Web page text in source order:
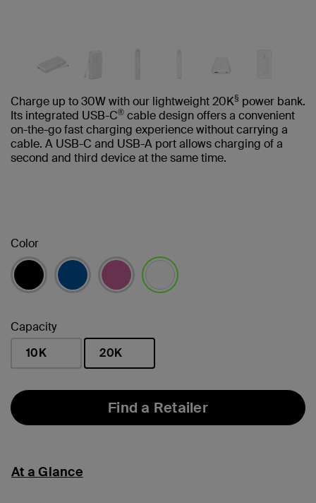
Charge up to 30W with our lightweight 20K§ power bank.
Its integrated USB-C® cable design offers a convenient
on-the-go fast charging experience without carrying a
cable. A USB-C and USB-A port allows charging of a
second and third device at the same time.
Color
Capacity
10K
20K
Find a Retailer
At a Glance